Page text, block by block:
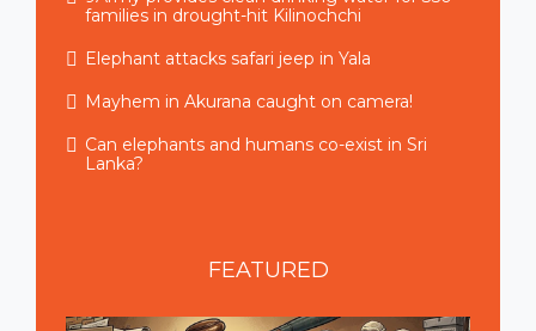
families in drought-hit Kilinochchi
Elephant attacks safari jeep in Yala
Mayhem in Akurana caught on camera!
Can elephants and humans co-exist in Sri
Lanka?
FEATURED